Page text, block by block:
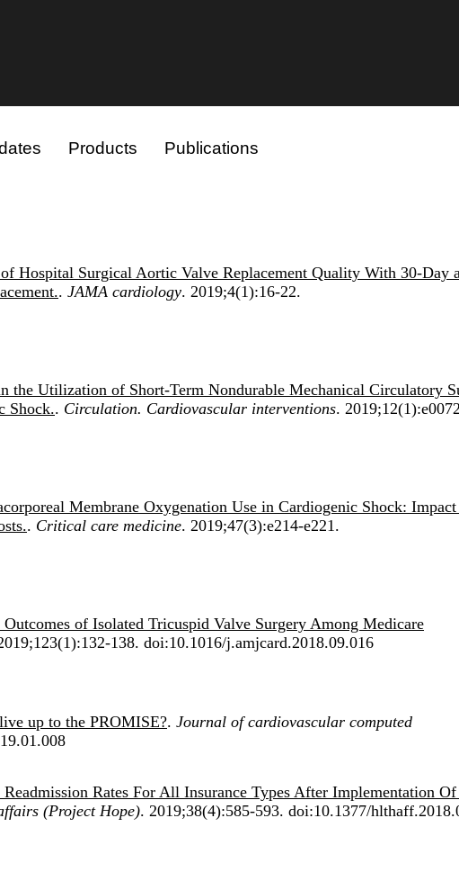
Products Publications
Hospital Surgical Aortic Valve Replacement Quality With 30-Day
. JAMA cardiology. 2019;4(1):16-22.
the Utilization of Short-Term Nondurable Mechanical Circulatory
Shock.. Circulation. Cardiovascular interventions.
Membrane Oxygenation Use in Cardiogenic Shock:
. Critical care medicine. 2019;47(3):e214-e221.
Outcomes of Isolated Tricuspid Valve Surgery Among Medicare
138. doi:10.1016/j.amjcard.2018.09.016
up to the PROMISE?. Journal of cardiovascular computed
Readmission Rates For All Insurance Types After Implementation
(Project Hope). 2019;38(4):585-593. doi:10.1377/